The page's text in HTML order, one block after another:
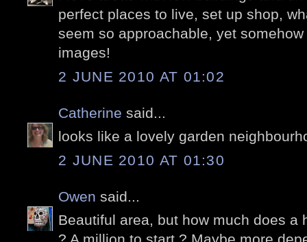
perfect places to live, set up shop,
seem so approachable, yet
images!
2 JUNE 2010 AT 01:02
Catherine said...
looks like a lovely garden
2 JUNE 2010 AT 01:30
Owen said...
Beautiful area, but how much does a